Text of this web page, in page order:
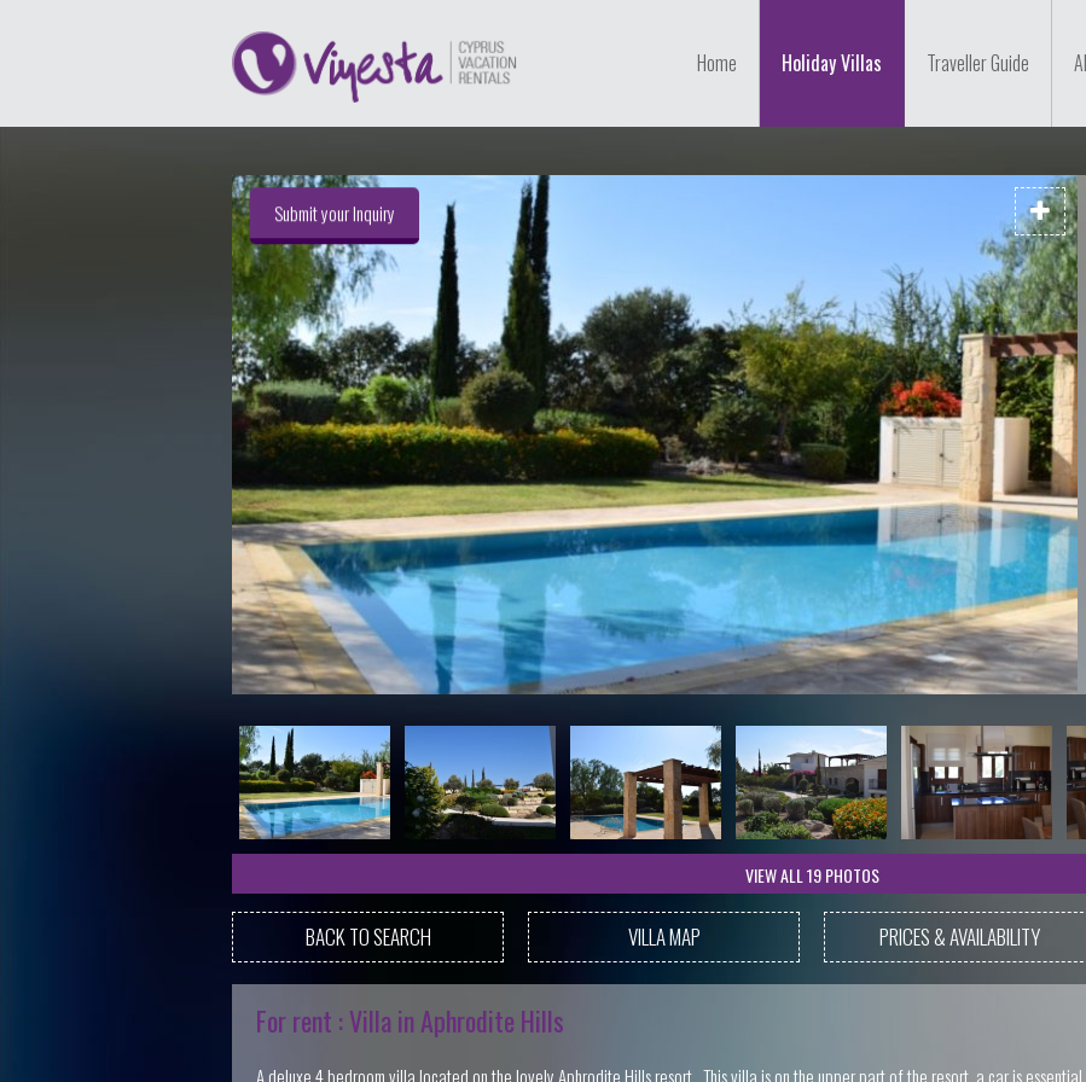
Home Holiday Villas Traveller Guide
Submit your Inquiry
VIEW ALL 19 PHOTOS
BACK TO SEARCH VILLA MAP PRICES & AVAILABILITY
For rent : Villa in Aphrodite Hills
A deluxe 4 bedroom villa located on the lovely Aphrodite Hills resort. This villa is on the upper part of the resort, a car is essential.